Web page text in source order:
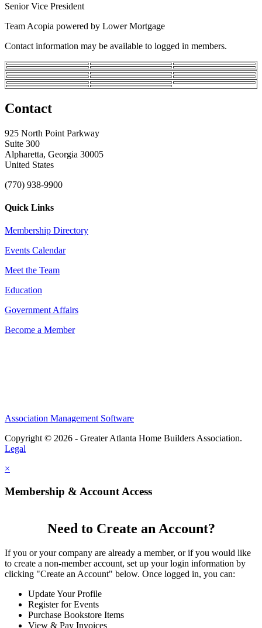
Senior Vice President
Team Acopia powered by Lower Mortgage
Contact information may be available to logged in members.
Contact
925 North Point Parkway
Suite 300
Alpharetta, Georgia 30005
United States
(770) 938-9900
Quick Links
Membership Directory
Events Calendar
Meet the Team
Education
Government Affairs
Become a Member
Association Management Software
Copyright © 2026 - Greater Atlanta Home Builders Association.
Legal
×
Membership & Account Access
Need to Create an Account?
If you or your company are already a member, or if you would like
to create a non-member account, set up your login information by
clicking "Create an Account" below. Once logged in, you can:
Update Your Profile
Register for Events
Purchase Bookstore Items
View & Pay Invoices